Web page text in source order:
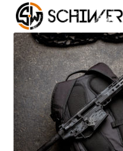
Cerakote
Shop
Media/News